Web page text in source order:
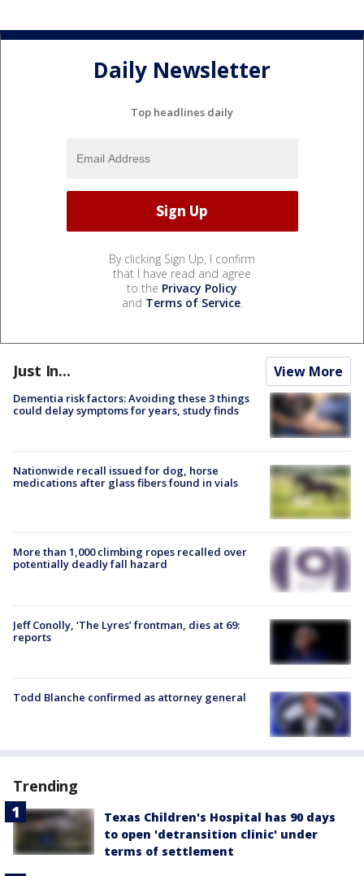
Daily Newsletter
Top headlines daily
By clicking Sign Up, I confirm
that I have read and agree
to the Privacy Policy
and Terms of Service.
Just In... View More
Dementia risk factors: Avoiding these 3 things
could delay symptoms for years, study finds
Nationwide recall issued for dog, horse
medications after glass fibers found in vials
More than 1,000 climbing ropes recalled over
potentially deadly fall hazard
Jeff Conolly, ‘The Lyres’ frontman, dies at 69:
reports
Todd Blanche confirmed as attorney general
Trending
Texas Children's Hospital has 90 days
to open 'detransition clinic' under
terms of settlement